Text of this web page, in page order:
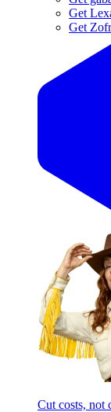
Get
Get
Cut costs, not